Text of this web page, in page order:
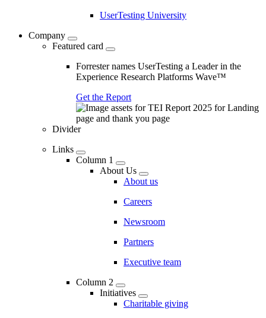
UserTesting University
Company
Featured card
Forrester names UserTesting a Leader in the
Experience Research Platforms Wave™
Get the Report
Divider
Links
Column 1
About Us
About us
Careers
Newsroom
Partners
Executive team
Column 2
Initiatives
Charitable giving